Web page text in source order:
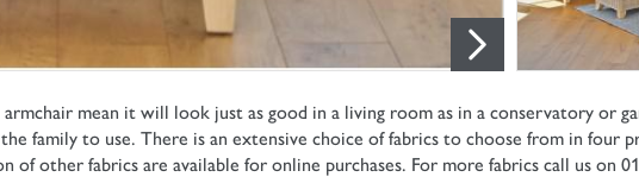
mean it will look just as good in a living room as in a conservatory or
family to use. There is an extensive choice of fabrics to choose from in four
other fabrics are available for online purchases. For more fabrics call us on